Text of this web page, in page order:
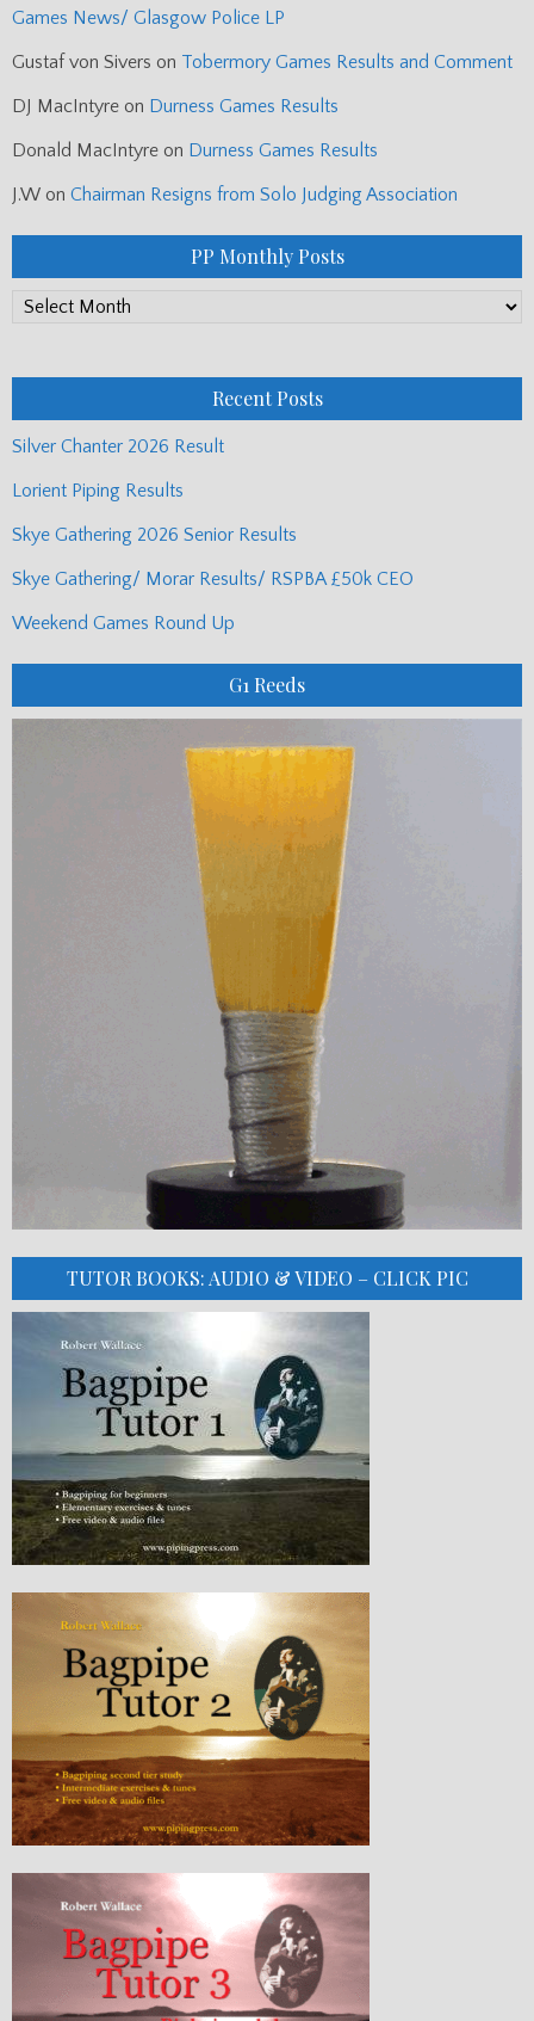
Games News/ Glasgow Police LP
Gustaf von Sivers on Tobermory Games Results and Comment
DJ MacIntyre on Durness Games Results
Donald MacIntyre on Durness Games Results
J.W on Chairman Resigns from Solo Judging Association
PP Monthly Posts
PP
Recent Posts
Silver Chanter 2026 Result
Lorient Piping Results
Skye Gathering 2026 Senior Results
Skye Gathering/ Morar Results/ RSPBA £50k CEO
Weekend Games Round Up
G1 Reeds
TUTOR BOOKS: AUDIO & VIDEO – CLICK PIC